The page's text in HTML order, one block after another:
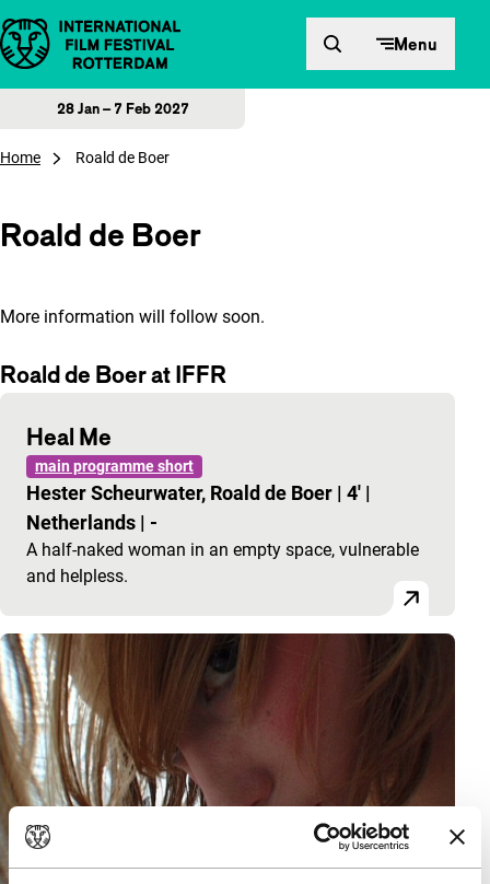
Skip to content Menu
28 Jan – 7 Feb 2027
Home Roald de Boer
Roald de Boer
More information will follow soon.
Roald de Boer at IFFR
Heal Me
main programme short
Hester Scheurwater, Roald de Boer | 4' |
Netherlands | -
A half-naked woman in an empty space, vulnerable
and helpless.